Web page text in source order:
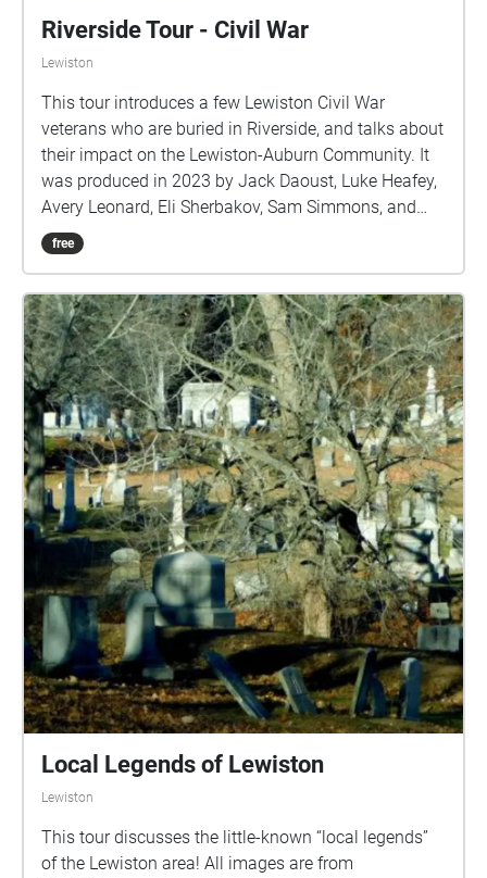
Riverside Tour - Civil War
Lewiston
This tour introduces a few Lewiston Civil War
veterans who are buried in Riverside, and talks about
their impact on the Lewiston-Auburn Community. It
was produced in 2023 by Jack Daoust, Luke Heafey,
Avery Leonard, Eli Sherbakov, Sam Simmons, and
Nichol Weylman-Farwell.
free
Local Legends of Lewiston
Lewiston
This tour discusses the little-known “local legends”
of the Lewiston area! All images are from